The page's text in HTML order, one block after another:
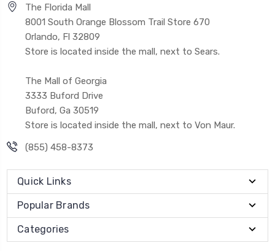
The Florida Mall
8001 South Orange Blossom Trail Store 670
Orlando, Fl 32809
Store is located inside the mall, next to Sears.
The Mall of Georgia
3333 Buford Drive
Buford, Ga 30519
Store is located inside the mall, next to Von Maur.
(855) 458-8373
Quick Links
Popular Brands
Categories